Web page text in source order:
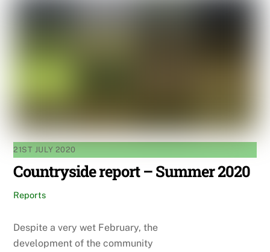
21ST JULY 2020
Countryside report – Summer 2020
Reports
Despite a very wet February, the
development of the community